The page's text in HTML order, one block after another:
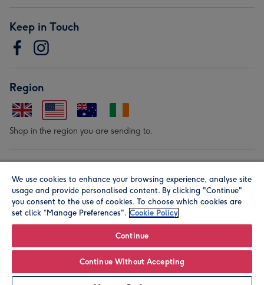
Keep in Touch
Region
Shop in the region you are sending to.
© Moonpig.com Limited 2026. Registered company address is
Herbal House, 10 Back Hill, London EC1R 5EN, UK. A place
We use cookies to enhance your browsing experience, analyse site
usage and provide personalised content. By clicking "Continue"
you consent to the use of cookies. To choose which cookies are
set click “Manage Preferences". Cookie Policy
Continue
Continue Without Accepting